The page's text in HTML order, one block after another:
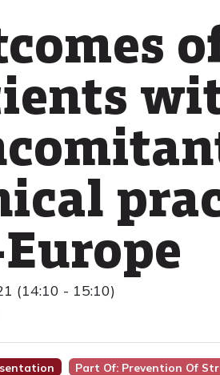
(14:10 - 15:10)
Part Of: Prevention Of